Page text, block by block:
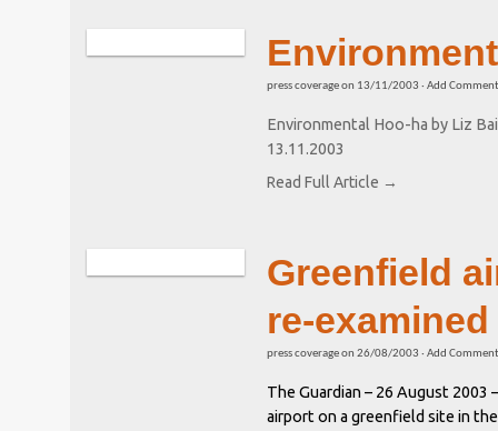
press coverageon 13/11/2003 · Add Comment
Environmental Hoo-ha by Liz
13.11.2003
Read Full Article →
Greenfield
re-examined
press coverageon 26/08/2003 · Add Comment
The Guardian – 26 August 2003
airport on a greenfield site in